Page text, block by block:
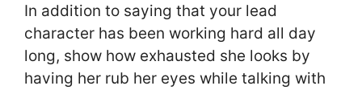
In addition to saying that your lead
character has been working hard all day
long, show how exhausted she looks by
having her rub her eyes while talking with